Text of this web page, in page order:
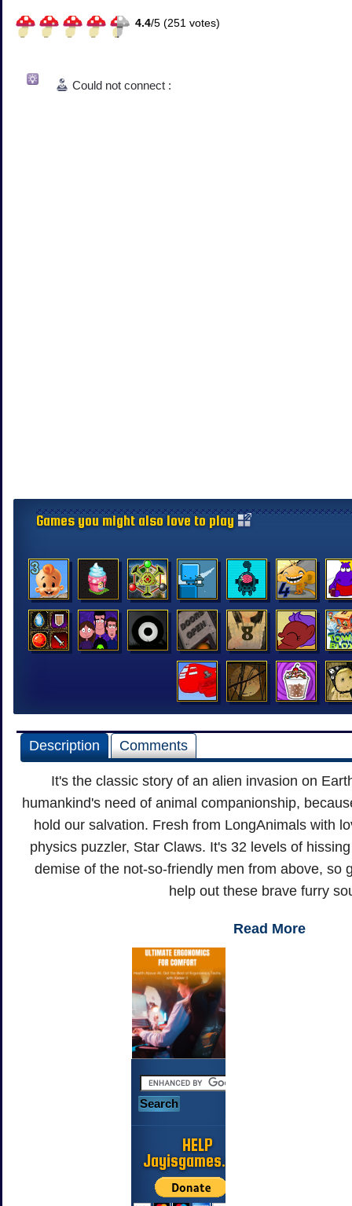
4.4/5 (251 votes)
Could not connect :
Games you might also love to play
Description Comments
It's the classic story of an alien invasion on
humankind's need of animal companionship,
hold our salvation. Fresh from LongAnimals with
physics puzzler, Star Claws. It's 32 levels of
demise of the not-so-friendly men from above, so
help out these brave furry
Read More
HELP
Jayisgames.com